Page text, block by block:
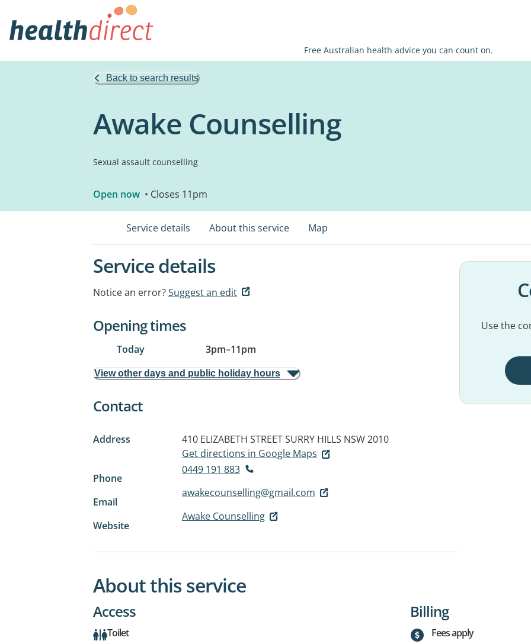
Free Australian health advice you can count on.
Back to search results
Awake Counselling
Sexual assault counselling
Open now • Closes 11pm
Service details About this service Map
Service details
Notice an error?Suggest an edit
Opening times
Today 3pm–11pm
View other days and public holiday hours
Contact
Address 410 ELIZABETH STREETSURRY HILLS NSW 2010
Get directions in Google Maps
Phone
0449 191 883
Email
awakecounselling@gmail.com
Website
Awake Counselling
Use the
About this service
Access
Toilet
Billing
Fees apply